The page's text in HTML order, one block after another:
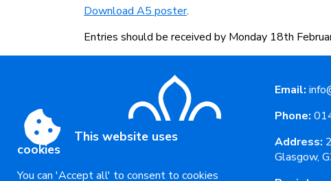
Download A5 poster.
Entries should be received by Monday 18th
Email:
Phone:
Address:
Glasgow,
This website uses
cookies
You can 'Accept all' to consent to cookies